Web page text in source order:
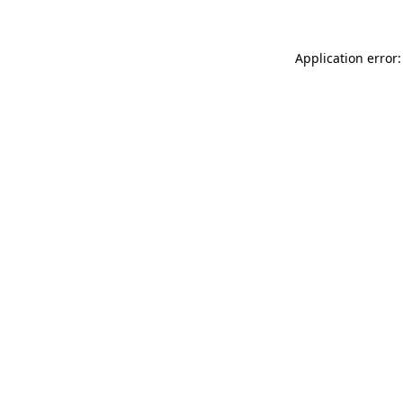
Application